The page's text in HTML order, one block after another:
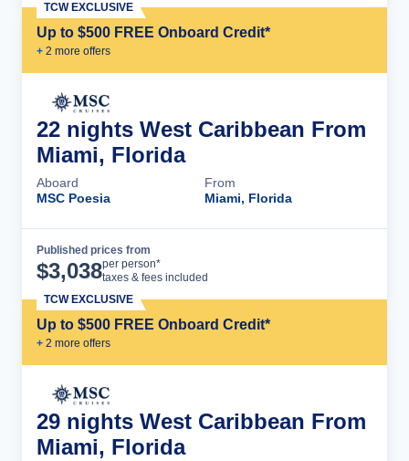
Up to $500 FREE Onboard Credit*
+ 2 more offers
TCW EXCLUSIVE
22 nights West Caribbean From
Miami, Florida
Aboard
MSC Poesia
From
Miami, Florida
Published prices from
$3,038per person*
taxes & fees included
Up to $500 FREE Onboard Credit*
+ 2 more offers
TCW EXCLUSIVE
29 nights West Caribbean From
Miami, Florida